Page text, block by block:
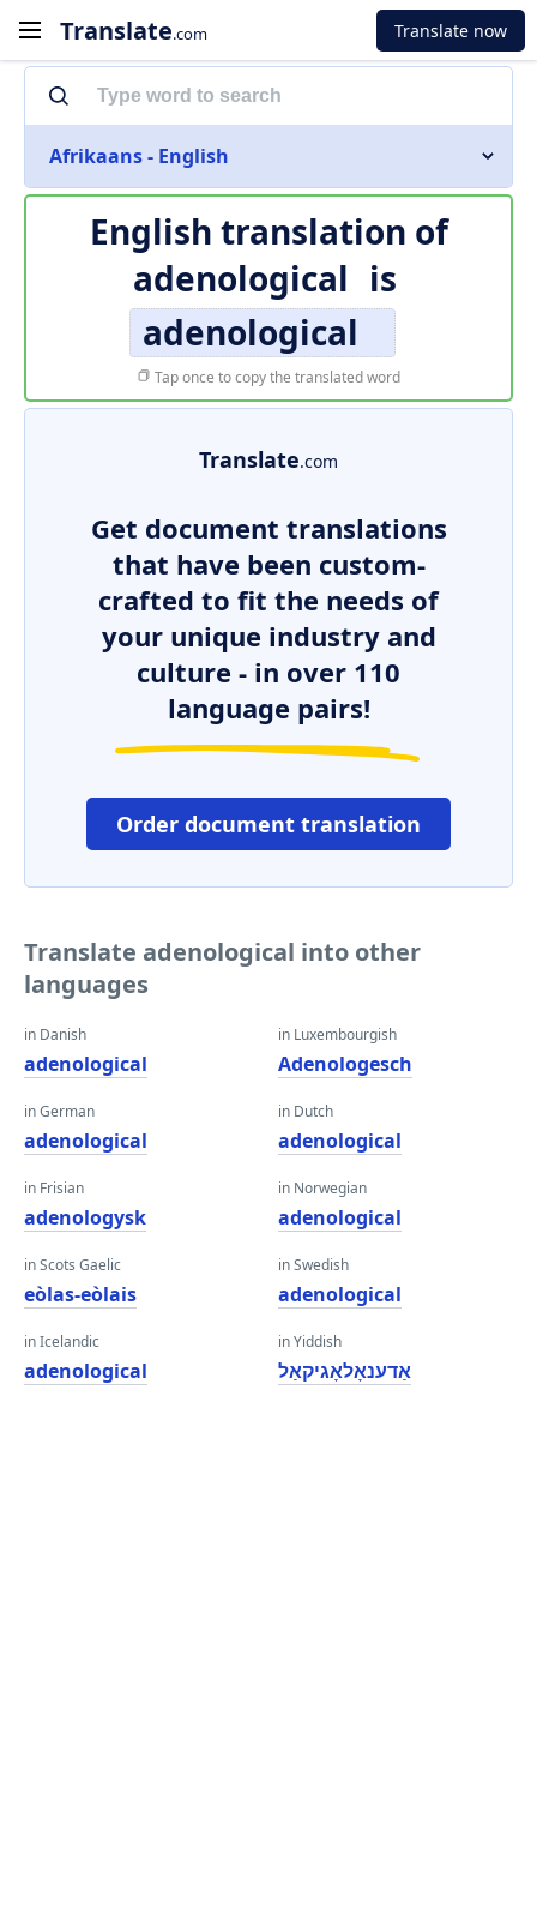
Translate.com Translate now
Afrikaans - English
English translation of
adenological is
adenological
Tap once to copy the translated word
Translate.com
Get document translations
that have been custom-
crafted to fit the needs of
your unique industry and
culture - in over 110
language pairs!
Order document translation
Translate adenological into other
languages
in Danish
adenological
in German
adenological
in Frisian
adenologysk
in Scots Gaelic
eòlas-eòlais
in Icelandic
adenological
in Luxembourgish
Adenologesch
in Dutch
adenological
in Norwegian
adenological
in Swedish
adenological
in Yiddish
אַדענאָלאָגיקאַל